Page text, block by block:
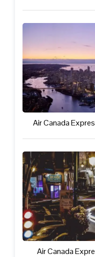
Air Canada
Air Canada